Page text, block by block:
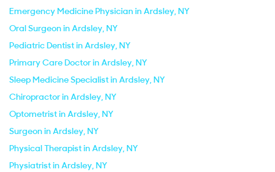
Emergency Medicine Physician in Ardsley, NY
Oral Surgeon in Ardsley, NY
Pediatric Dentist in Ardsley, NY
Primary Care Doctor in Ardsley, NY
Sleep Medicine Specialist in Ardsley, NY
Chiropractor in Ardsley, NY
Optometrist in Ardsley, NY
Surgeon in Ardsley, NY
Physical Therapist in Ardsley, NY
Physiatrist in Ardsley, NY